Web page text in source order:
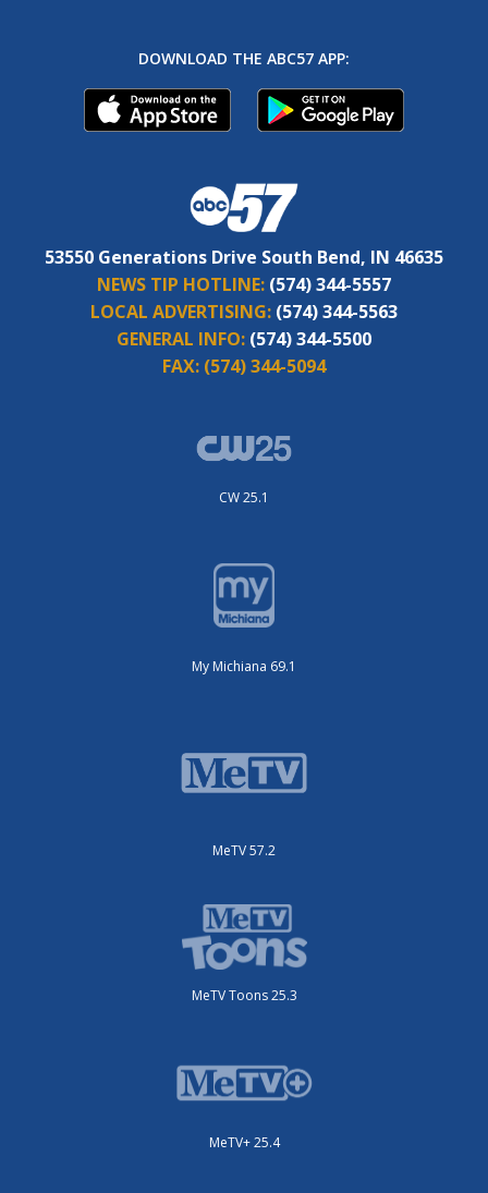
DOWNLOAD THE ABC57 APP:
53550 Generations Drive South Bend, IN 46635
NEWS TIP HOTLINE: (574) 344-5557
LOCAL ADVERTISING: (574) 344-5563
GENERAL INFO: (574) 344-5500
FAX: (574) 344-5094
CW 25.1
My Michiana 69.1
MeTV 57.2
MeTV Toons 25.3
MeTV+ 25.4